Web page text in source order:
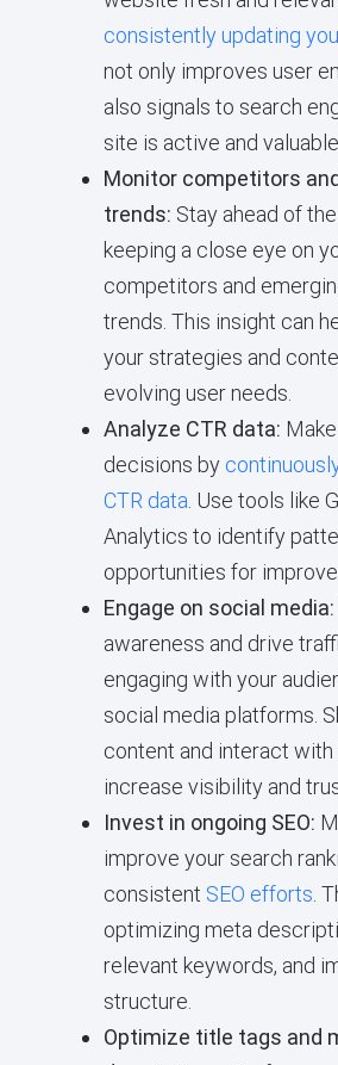
consistently updating
not only improves user
also signals to search
site is active and valuable.
Monitor competitors
trends: Stay ahead of
keeping a close eye on
competitors and
trends. This insight can
your strategies and
evolving user needs.
Analyze CTR data:
decisions by
CTR data . Use tools like
Analytics to identify
opportunities for
Engage on social media:
awareness and drive
engaging with your
social media platforms.
content and interact
increase visibility and
Invest in ongoing SEO:
improve your search
consistent SEO efforts .
optimizing meta
relevant keywords, and
structure.
Optimize title tags and